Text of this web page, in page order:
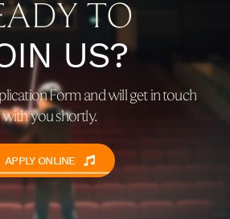
TO
US?
Form and will get in touch
with you shortly.
APPLY ONLINE